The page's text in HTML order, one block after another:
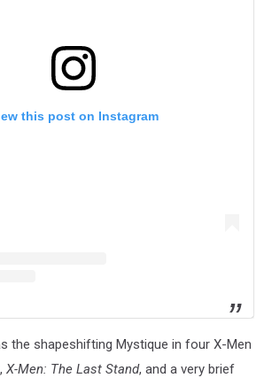
this post on Instagram
the shapeshifting Mystique in four X-Men
, X-Men: The Last Stand, and a very brief